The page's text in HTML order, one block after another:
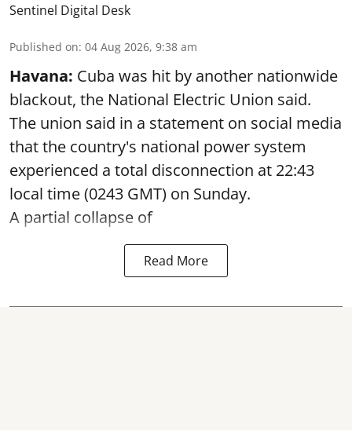
Sentinel Digital Desk
Published on: 04 Aug 2026, 9:38 am
Havana: Cuba was hit by another nationwide
blackout, the National Electric Union said.
The union said in a statement on social media
that the country's national power system
experienced a total disconnection at 22:43
local time (0243 GMT) on Sunday.
A partial collapse of
Read More